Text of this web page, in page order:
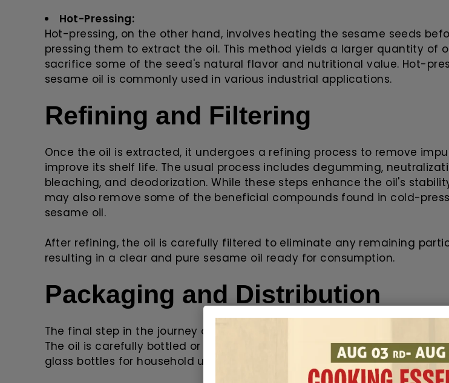
Hot-Pressing:
Hot-pressing, on the other hand, involves heating the sesame seeds
pressing them to extract the oil. This method yields a larger quantity of
sacrifice some of the seed's natural flavor and nutritional value. Hot-
sesame oil is commonly used in various industrial applications.
Refining and Filtering
Once the oil is extracted, it undergoes a refining process to remove
improve its shelf life. The usual process includes degumming,
bleaching, and deodorization. While these steps enhance the oil's
may also remove some of the beneficial compounds found in cold-
sesame oil.
After refining, the oil is carefully filtered to eliminate any remaining
resulting in a clear and pure sesame oil ready for consumption.
Packaging and Distribution
The final step in the journey of sesame oil production is packaging and
The oil is carefully bottled or packaged in various containers, ranging
glass bottles for household use to large drums for industrial applications.